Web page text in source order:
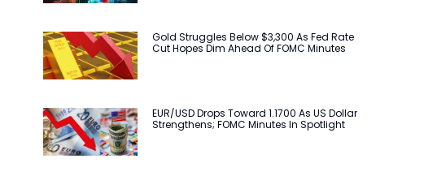
Gold Struggles Below $3,300 As Fed Rate
Cut Hopes Dim Ahead Of FOMC Minutes
EUR/USD Drops Toward 1.1700 As US Dollar
Strengthens; FOMC Minutes In Spotlight